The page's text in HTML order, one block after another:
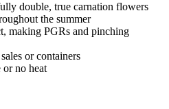
double, true carnation flowers
the summer
making PGRs and pinching
or containers
no heat